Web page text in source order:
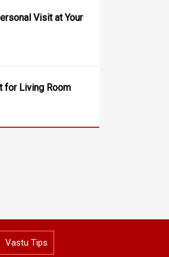
Visit at Your
for Living Room
Vastu Tips